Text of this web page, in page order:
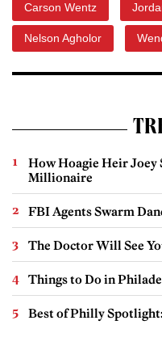
Carson Wentz
Nelson Agholor
How Hoagie Heir Joey
Millionaire
FBI Agents Swarm
The Doctor Will See
Things to Do in
Best of Philly